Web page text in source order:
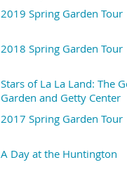
2019 Spring Garden Tour
2018 Spring Garden Tour
Stars of La La Land: The
Garden and Getty Center
2017 Spring Garden Tour
A Day at the Huntington